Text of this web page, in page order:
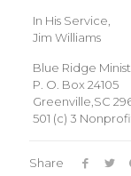
In His Service,
Jim Williams
Blue Ridge
P. O. Box 24105
Greenville,SC
501 (c) 3
Share